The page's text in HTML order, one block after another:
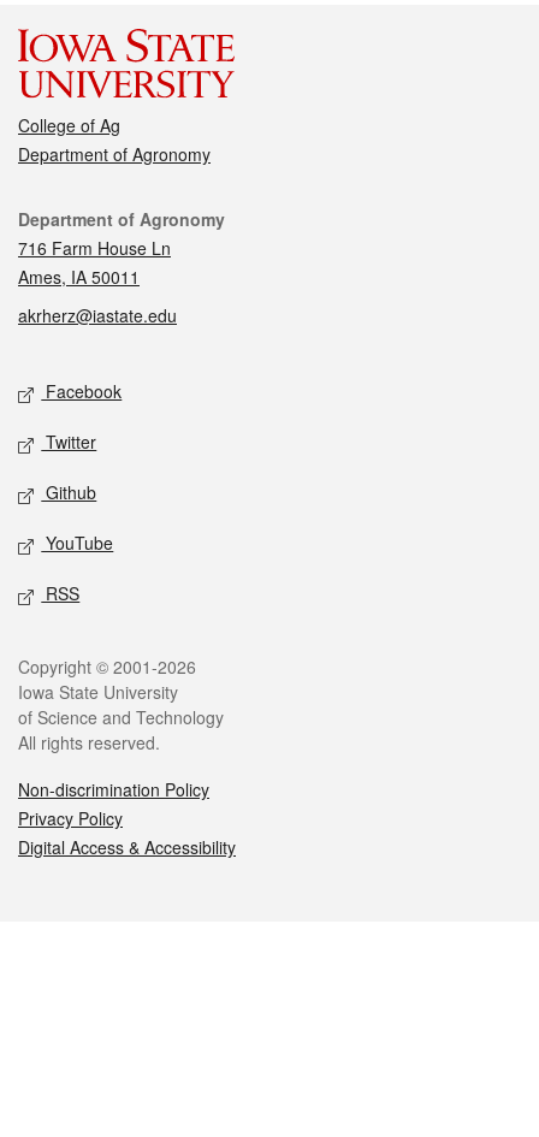
College of Ag
Department of Agronomy
Contact
Department of Agronomy
716 Farm House Ln
Ames, IA 50011
akrherz@iastate.edu
Social media
Facebook
Twitter
Github
YouTube
RSS
Legal
Copyright © 2001-2026
Iowa State University
of Science and Technology
All rights reserved.
Non-discrimination Policy
Privacy Policy
Digital Access & Accessibility